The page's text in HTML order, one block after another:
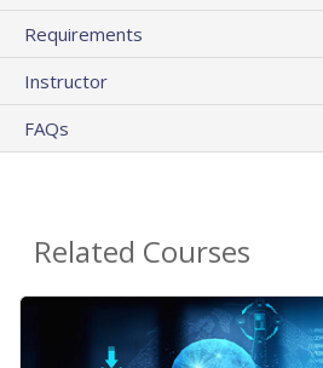
Requirements
Instructor
FAQs
Related Courses